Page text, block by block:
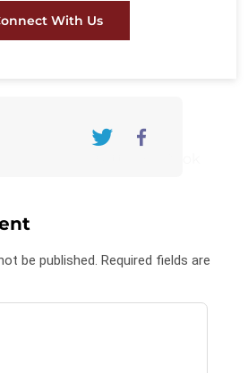
With Us
be published. Required fields are